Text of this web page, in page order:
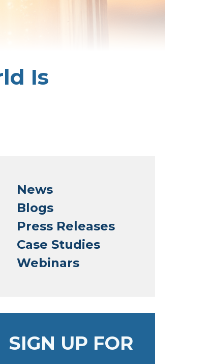
Is
News
Blogs
Press Releases
Case Studies
Webinars
SIGN UP FOR